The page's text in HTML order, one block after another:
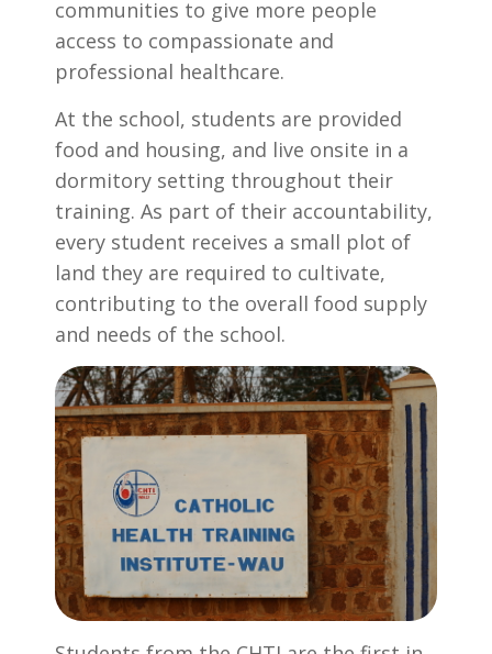
communities to give more people
access to compassionate and
professional healthcare.
At the school, students are provided
food and housing, and live onsite in a
dormitory setting throughout their
training. As part of their accountability,
every student receives a small plot of
land they are required to cultivate,
contributing to the overall food supply
and needs of the school.